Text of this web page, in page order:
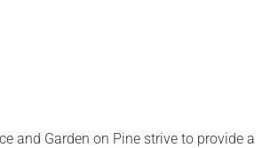
and Garden on Pine strive to provide a